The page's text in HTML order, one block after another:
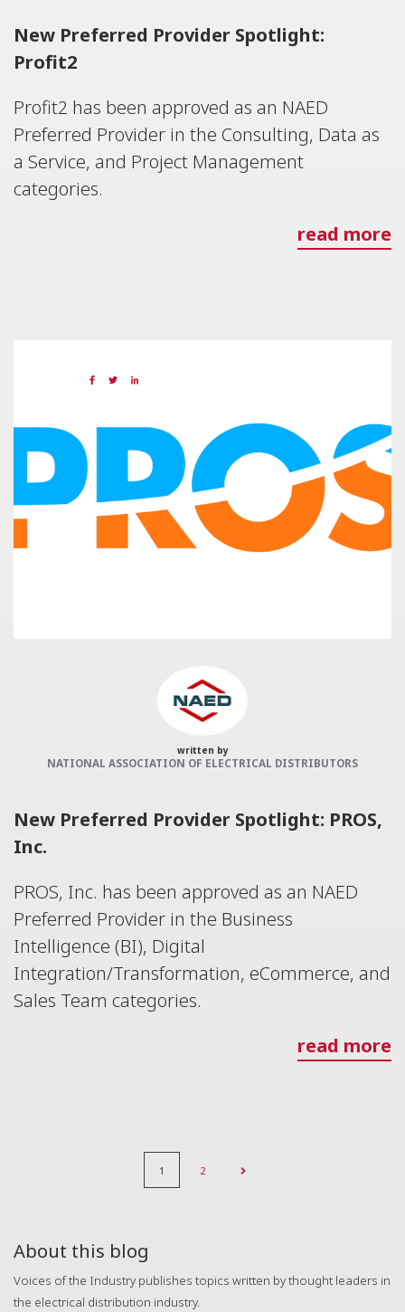
New Preferred Provider Spotlight:
Profit2
Profit2 has been approved as an NAED
Preferred Provider in the Consulting, Data as
a Service, and Project Management
categories.
read more
written by
NATIONAL ASSOCIATION OF ELECTRICAL DISTRIBUTORS
New Preferred Provider Spotlight: PROS,
Inc.
PROS, Inc. has been approved as an NAED
Preferred Provider in the Business
Intelligence (BI), Digital
Integration/Transformation, eCommerce, and
Sales Team categories.
read more
1 2
About this blog
Voices of the Industry publishes topics written by thought leaders in
the electrical distribution industry.